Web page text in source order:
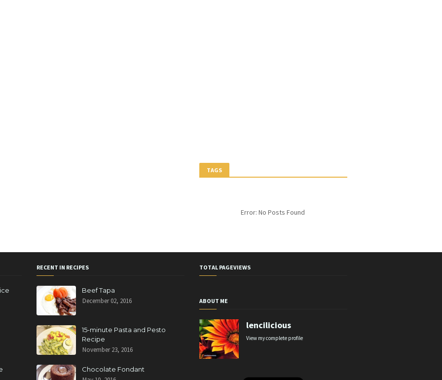
TAGS
Error: No Posts Found
RECENT IN RECIPES
Beef Tapa
December 02, 2016
15-minute Pasta and Pesto
Recipe
November 23, 2016
Chocolate Fondant
TOTAL PAGEVIEWS
ABOUT ME
lencilicious
View my complete profile